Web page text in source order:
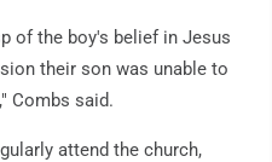
of the boy's belief in Jesus
their son was unable to
Combs said.
attend the church,